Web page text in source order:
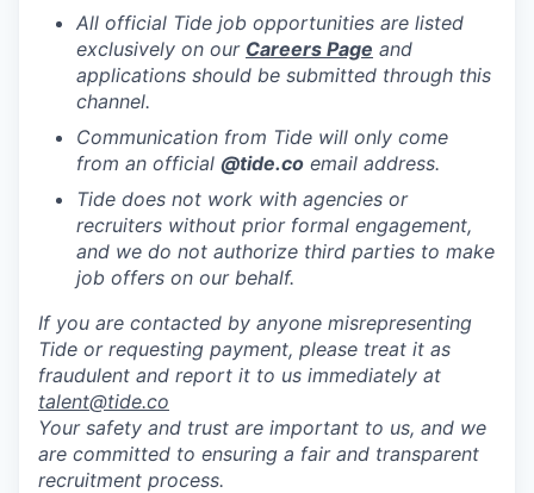
All official Tide job opportunities are listed
exclusively on our Careers Page and
applications should be submitted through this
channel.
Communication from Tide will only come
from an official @tide.co email address.
Tide does not work with agencies or
recruiters without prior formal engagement,
and we do not authorize third parties to make
job offers on our behalf.
If you are contacted by anyone misrepresenting
Tide or requesting payment, please treat it as
fraudulent and report it to us immediately at
talent@tide.co
Your safety and trust are important to us, and we
are committed to ensuring a fair and transparent
recruitment process.